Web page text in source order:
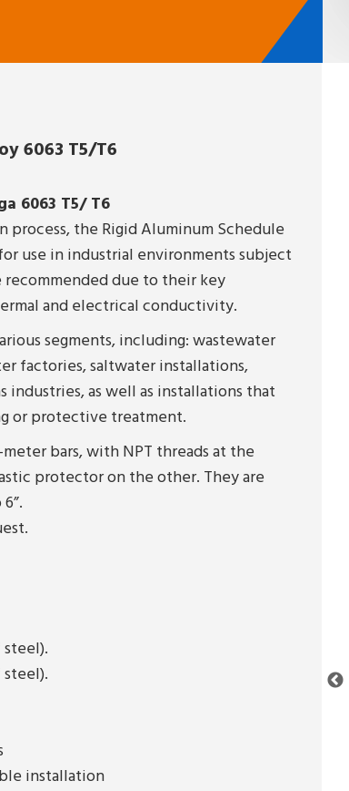
6063 T5/T6
6063 T5/ T6
the Rigid Aluminum Schedule
use in industrial environments subject
due to their key
and electrical conductivity.
segments, including: wastewater
factories, saltwater installations,
industries, as well as installations that
or protective treatment.
bars, with NPT threads at the
protector on the other. They are
installation